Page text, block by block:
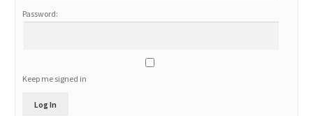
Password:
Keep me signed in
Log In